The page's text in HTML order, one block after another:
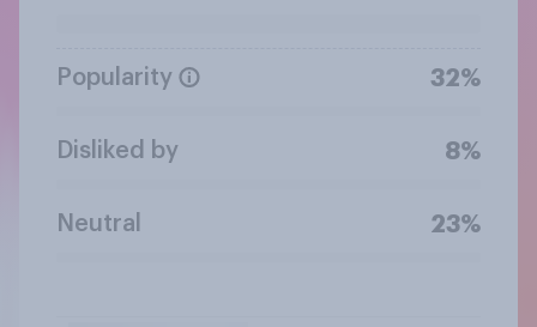
Popularity 32%
Disliked by 8%
Neutral 23%